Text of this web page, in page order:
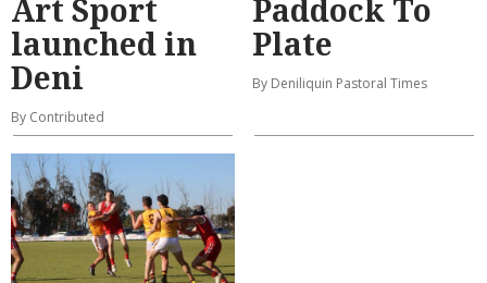
Art Sport
launched in
Deni
By Contributed
Paddock To
Plate
By Deniliquin Pastoral Times